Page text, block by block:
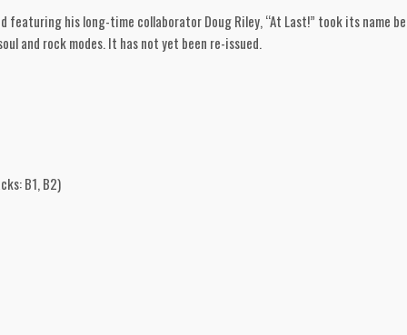
featuring his long-time collaborator Doug Riley, “At Last!” took its name
and rock modes. It has not yet been re-issued.
B1, B2)